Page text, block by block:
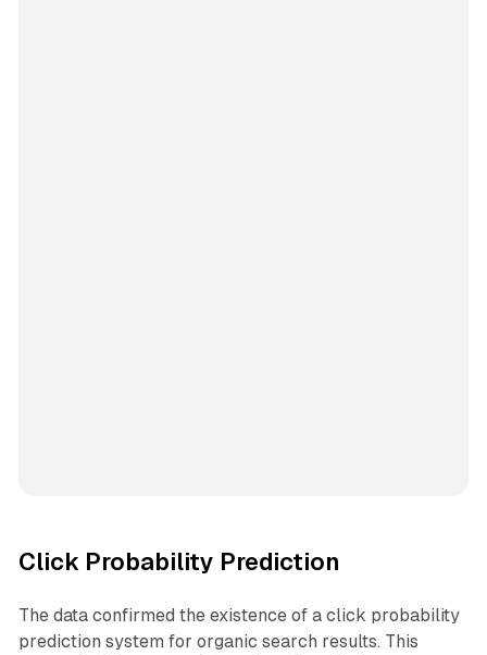
Click Probability Prediction
The data confirmed the existence of a click probability
prediction system for organic search results. This